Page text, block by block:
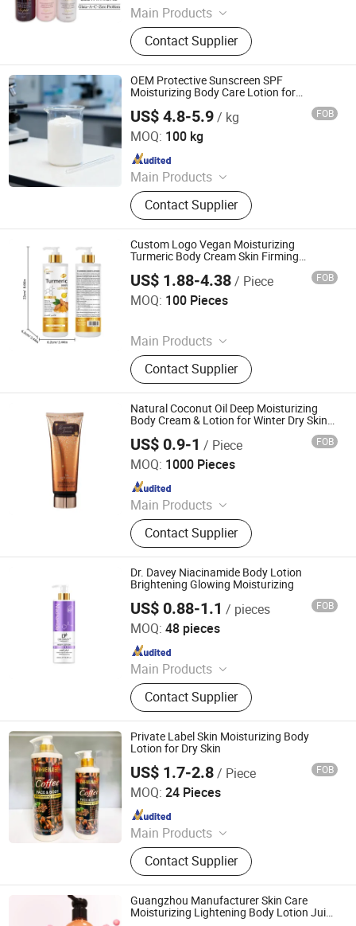
Main Products
Health and Care, Cosmetics
Contact Supplier
OEM Protective Sunscreen SPF
Moisturizing Body Care Lotion for
US$ 4.8-5.9/ kg FOB
MOQ: 100 kg
Main Products
Skin Care Product
Contact Supplier
Sanli Biotechnology (Dalian) Co., Ltd
Custom Logo Vegan Moisturizing
Turmeric Body Cream Skin Firming
Women Men
US$ 1.88-4.38/ Piece FOB
MOQ: 100 Pieces
Main Products
Skin Care Products, Body Whitening
Oil, Skin Whitening Cream, Body
Whitening Lotion, Skin Lightening
Set, Body Oil
Contact Supplier
Guangzhou Runben Source Biotech Co., Ltd
Since 2026
Natural Coconut Oil Deep Moisturizing
Body Cream & Lotion for Winter Dry Skin
US$ 0.9-1 / Piece FOB
MOQ: 1000 Pieces
Main Products
Body Mist, Body Lotion , Body
Cream, Perfume, Hand Sanitizer,
Body Wash, Hand Cream
Contact Supplier
Zhejiang Qianfei Enterprise Co., Ltd.
Since 2017
Dr. Davey Niacinamide Body Lotion
Brightening Glowing Moisturizing
US$ 0.88-1.1 / pieces FOB
MOQ: 48 pieces
Main Products
Serum, Shampoo, Shower Gel, Body
Lotion, Body Cream, Black Mask,
Soap, Hand Sanitizer, Dishwashing
Liquid, Hand Wash
Contact Supplier
Shantou S. E. Z. Baojie Industry Co., Ltd.
Since 2025
Private Label Skin Moisturizing Body
Lotion for Dry Skin
US$ 1.7-2.8/ Piece FOB
MOQ: 24 Pieces
Main Products
Health and Care, Cosmetics
Contact Supplier
Shandong Shiyi Trading Co., Ltd.
Since 2025
Guangzhou Manufacturer Skin Care
Moisturizing Lightening Body Lotion Juicy